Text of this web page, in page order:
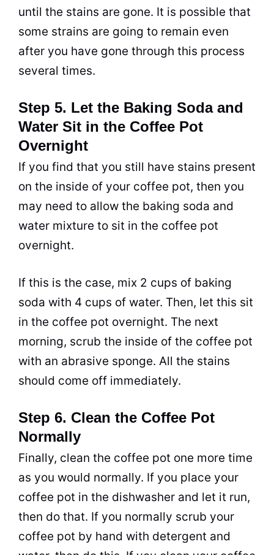
until the stains are gone. It is possible that
some strains are going to remain even
after you have gone through this process
several times.
Step 5. Let the Baking Soda and
Water Sit in the Coffee Pot
Overnight
If you find that you still have stains present
on the inside of your coffee pot, then you
may need to allow the baking soda and
water mixture to sit in the coffee pot
overnight.
If this is the case, mix 2 cups of baking
soda with 4 cups of water. Then, let this sit
in the coffee pot overnight. The next
morning, scrub the inside of the coffee pot
with an abrasive sponge. All the stains
should come off immediately.
Step 6. Clean the Coffee Pot
Normally
Finally, clean the coffee pot one more time
as you would normally. If you place your
coffee pot in the dishwasher and let it run,
then do that. If you normally scrub your
coffee pot by hand with detergent and